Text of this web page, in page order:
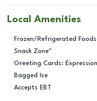
Local Amenities
Frozen/Refrigerated Foods
Snack Zone™
Greeting Cards:
Bagged Ice
Accepts EBT